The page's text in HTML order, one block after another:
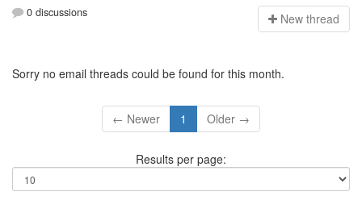
0 discussions New thread
Sorry no email threads could be found for this month.
← Newer 1 Older →
Results per page: